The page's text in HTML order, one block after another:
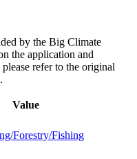
by the Big Climate
the application and
refer to the original
Value
Forestry/Fishing